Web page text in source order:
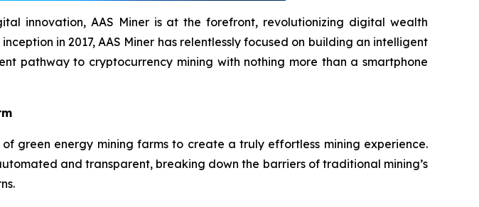
innovation, AAS Miner is at the forefront, revolutionizing digital wealth
in 2017, AAS Miner has relentlessly focused on building an intelligent
pathway to cryptocurrency mining with nothing more than a smartphone
green energy mining farms to create a truly effortless mining experience.
and transparent, breaking down the barriers of traditional mining’s